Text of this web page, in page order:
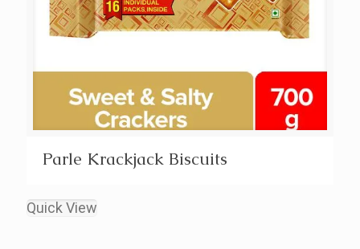
Parle Krackjack Biscuits
Quick View